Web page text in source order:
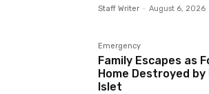
Staff Writer - August 6, 2026
Emergency
Family Escapes as
Home Destroyed by
Islet